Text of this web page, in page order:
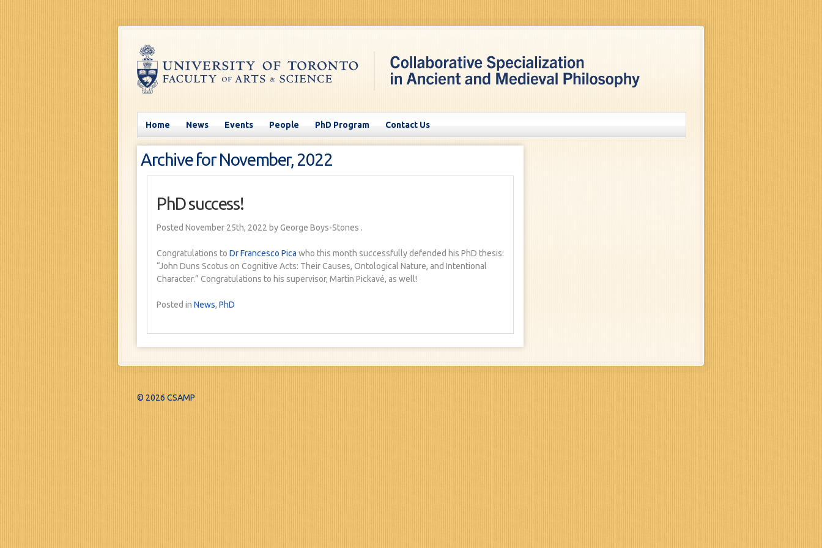
Home News Events People PhD Program Contact Us
Archive for November, 2022
PhD success!
Posted November 25th, 2022 by George Boys-Stones .
Congratulations to Dr Francesco Pica who this month successfully defended his PhD thesis:
“John Duns Scotus on Cognitive Acts: Their Causes, Ontological Nature, and Intentional
Character.” Congratulations to his supervisor, Martin Pickavé, as well!
Posted in News, PhD
© 2026 CSAMP